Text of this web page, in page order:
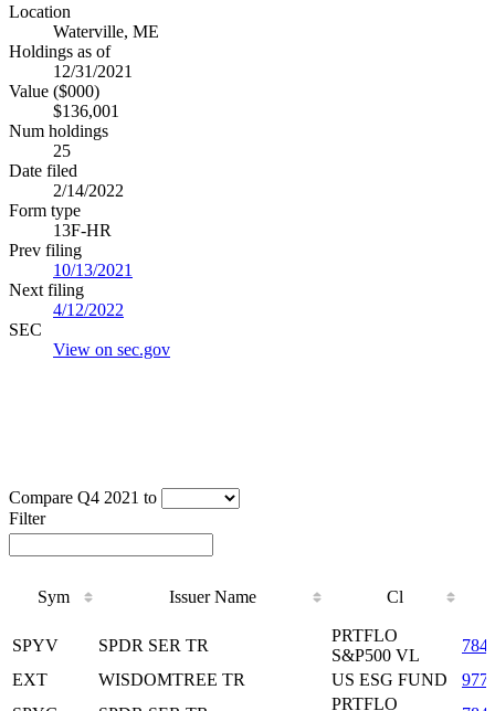
Location
Waterville, ME
Holdings as of
12/31/2021
Value ($000)
$136,001
Num holdings
25
Date filed
2/14/2022
Form type
13F-HR
Prev filing
10/13/2021
Next filing
4/12/2022
SEC
View on sec.gov
Compare Q4 2021 to
Filter
Sym Issuer Name
Cl
Cl
SPYV SPDR SER TR
PRTFLO
S&P500 VL
EXT
WISDOMTREE TR US ESG FUND
PRTFLO